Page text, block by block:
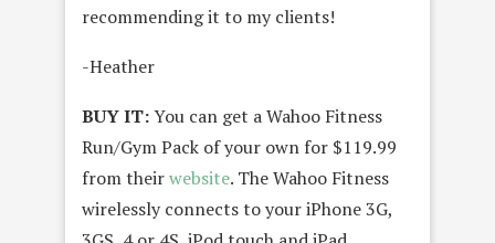
recommending it to my clients!
-Heather
BUY IT:You can get a Wahoo Fitness
Run/Gym Pack of your own for $119.99
from theirwebsite. The Wahoo Fitness
wirelessly connects to your iPhone 3G,